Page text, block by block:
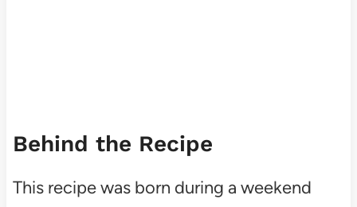
Behind the Recipe
This recipe was born during a weekend